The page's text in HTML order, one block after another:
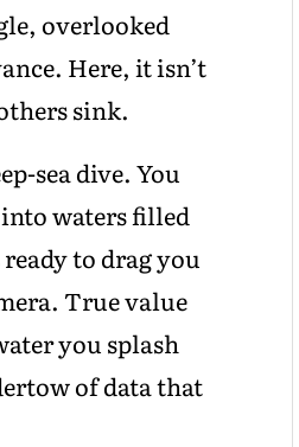
overlooked
Here, it isn’t
sink.
sea dive. You
waters filled
to drag you
True value
you splash
of data that